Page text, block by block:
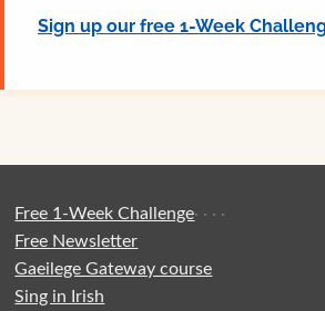
Sign up our free 1-Week
Free 1-Week Challenge·
Free Newsletter
·
Gaeilege Gateway course
·
Sing in Irish
·